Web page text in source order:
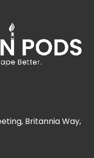
Britannia Way,